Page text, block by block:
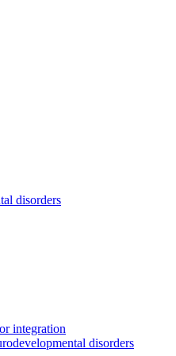
disorders
integration
disorders